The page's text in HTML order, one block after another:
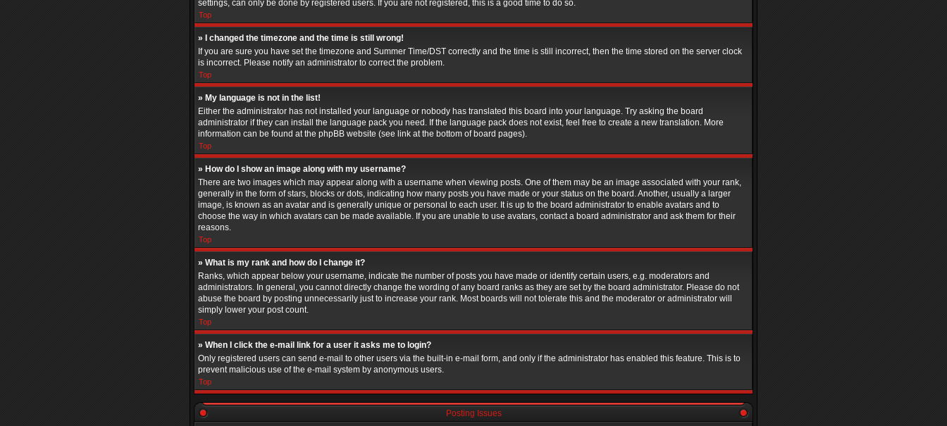
settings, can only be done by registered users. If you are not registered, this is a good time to do so.
Top
» I changed the timezone and the time is still wrong!
If you are sure you have set the timezone and Summer Time/DST correctly and the time is still incorrect, then the time stored on the server clock
is incorrect. Please notify an administrator to correct the problem.
Top
» My language is not in the list!
Either the administrator has not installed your language or nobody has translated this board into your language. Try asking the board
administrator if they can install the language pack you need. If the language pack does not exist, feel free to create a new translation. More
information can be found at the phpBB website (see link at the bottom of board pages).
Top
» How do I show an image along with my username?
There are two images which may appear along with a username when viewing posts. One of them may be an image associated with your rank,
generally in the form of stars, blocks or dots, indicating how many posts you have made or your status on the board. Another, usually a larger
image, is known as an avatar and is generally unique or personal to each user. It is up to the board administrator to enable avatars and to
choose the way in which avatars can be made available. If you are unable to use avatars, contact a board administrator and ask them for their
reasons.
Top
» What is my rank and how do I change it?
Ranks, which appear below your username, indicate the number of posts you have made or identify certain users, e.g. moderators and
administrators. In general, you cannot directly change the wording of any board ranks as they are set by the board administrator. Please do not
abuse the board by posting unnecessarily just to increase your rank. Most boards will not tolerate this and the moderator or administrator will
simply lower your post count.
Top
» When I click the e-mail link for a user it asks me to login?
Only registered users can send e-mail to other users via the built-in e-mail form, and only if the administrator has enabled this feature. This is to
prevent malicious use of the e-mail system by anonymous users.
Top
Posting Issues